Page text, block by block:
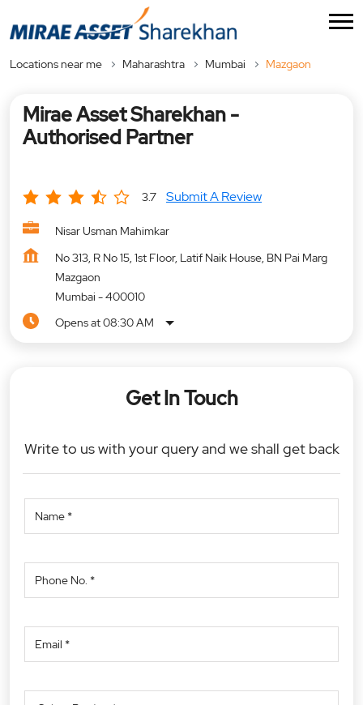
Locations near me Maharashtra Mumbai Mazgaon
Mirae Asset Sharekhan -
Authorised Partner
3.7 Submit A Review
Nisar Usman Mahimkar
No 313, R No 15, 1st Floor, Latif Naik House, BN Pai Marg
Mazgaon
Mumbai -400010
Opens at 08:30 AM
Get In Touch
Write to us with your query and we shall get back